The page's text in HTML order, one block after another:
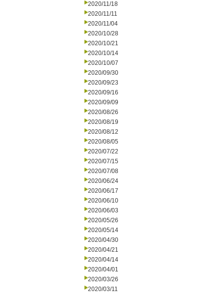
2020/11/18
2020/11/11
2020/11/04
2020/10/28
2020/10/21
2020/10/14
2020/10/07
2020/09/30
2020/09/23
2020/09/16
2020/09/09
2020/08/26
2020/08/19
2020/08/12
2020/08/05
2020/07/22
2020/07/15
2020/07/08
2020/06/24
2020/06/17
2020/06/10
2020/06/03
2020/05/26
2020/05/14
2020/04/30
2020/04/21
2020/04/14
2020/04/01
2020/03/26
2020/03/11